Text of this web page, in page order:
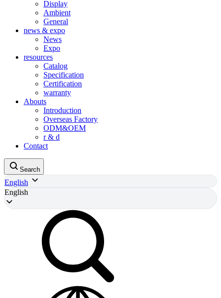
Display
Ambient
General
news & expo
News
Expo
resources
Catalog
Specification
Certification
warranty
Abouts
Introduction
Overseas Factory
ODM&OEM
r & d
Contact
Search
English
English